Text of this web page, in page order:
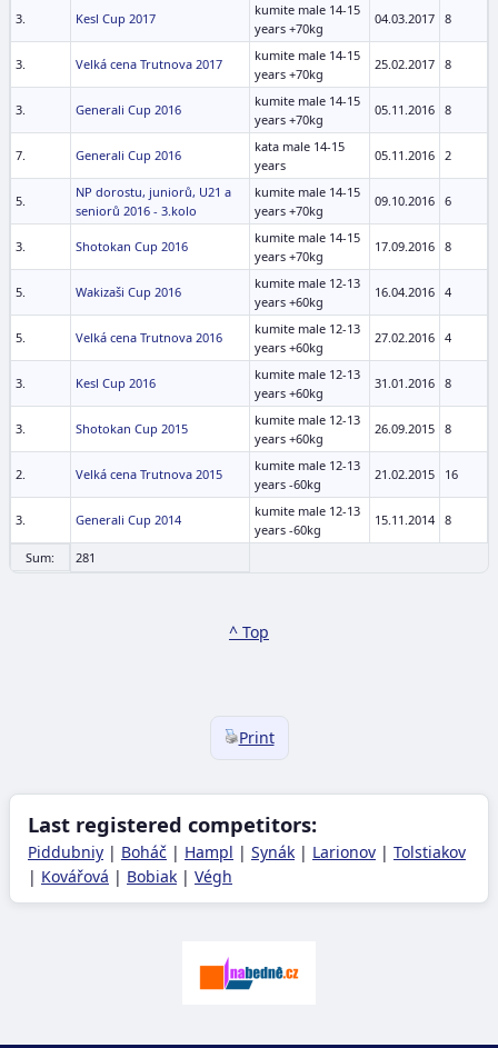
3. Kesl Cup 2017
kumite male 14-15
years +70kg
04.03.2017 8
3. Velká cena Trutnova 2017
kumite male 14-15
years +70kg
25.02.2017 8
3. Generali Cup 2016
kumite male 14-15
years +70kg
05.11.2016 8
7. Generali Cup 2016
kata male 14-15
years
05.11.2016 2
5.
NP dorostu, juniorů, U21 a
seniorů 2016 - 3.kolo
kumite male 14-15
years +70kg
09.10.2016 6
3. Shotokan Cup 2016
kumite male 14-15
years +70kg
17.09.2016 8
5. Wakizaši Cup 2016
kumite male 12-13
years +60kg
16.04.2016 4
5. Velká cena Trutnova 2016
kumite male 12-13
years +60kg
27.02.2016 4
3. Kesl Cup 2016
kumite male 12-13
years +60kg
31.01.2016 8
3. Shotokan Cup 2015
kumite male 12-13
years +60kg
26.09.2015 8
2. Velká cena Trutnova 2015
kumite male 12-13
years -60kg
21.02.2015 16
3. Generali Cup 2014
kumite male 12-13
years -60kg
15.11.2014 8
Sum: 281
^ Top
Print
Last registered competitors:
Piddubniy | Boháč | Hampl | Synák | Larionov | Tolstiakov
| Kovářová | Bobiak | Végh